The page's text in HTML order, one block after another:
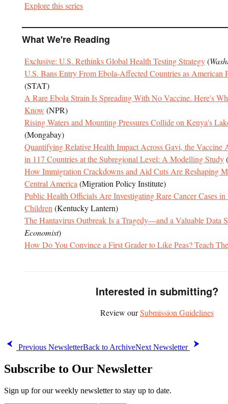
Explore this series
What We're Reading
Exclusive: U.S. Rethinks Global Health Testing Strategy(
U.S. Bans Entry From Ebola-Affected Countries as American
(STAT)
A Rare Ebola Strain Is Spreading With No Vaccine. Here's
Know (NPR)
Rising Waters and Mounting Pressures Collide on Kenya's
(Mongabay)
Quantifying Relative Health Impact Across Gavi, the Vaccine
in 117 Countries at the Subregional Level: A Modelling Study(
How Immigration Crackdowns and Aid Cuts Are Reshaping
Central America (Migration Policy Institute)
Public Health Officials Are Investigating Rare Cancer Cases
Children (Kentucky Lantern)
The Hantavirus Outbreak Is a Tragedy—and a Valuable Data
Economist)
How Do You Convince a First Grader to Like Peas? Teach
Interested in submitting?
Review ourSubmission Guidelines
Previous NewsletterBack to ArchiveNext Newsletter
Subscribe to Our Newsletter
Sign up for our weekly newsletter to stay up to date.